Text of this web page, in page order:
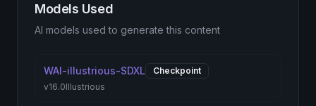
Models Used
AI models used to generate this content
WAI-illustrious-SDXL
Checkpoint
v16.0Illustrious